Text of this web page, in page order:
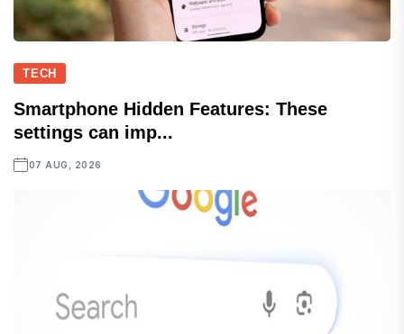
TECH
Smartphone Hidden Features: These
settings can imp...
07 AUG, 2026